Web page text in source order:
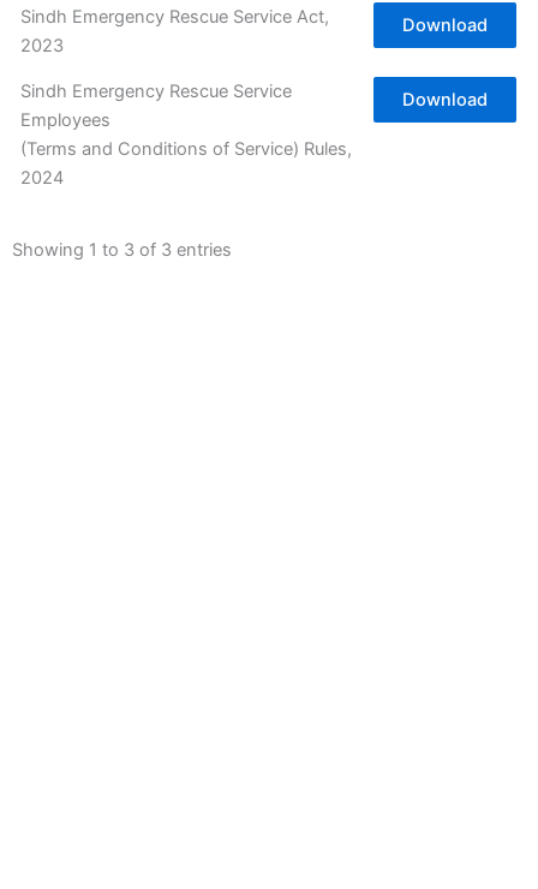
Sindh Emergency Rescue Service Act,
2023
Download
Sindh Emergency Rescue Service
Employees
(Terms and Conditions of Service) Rules,
2024
Download
Showing 1 to 3 of 3 entries